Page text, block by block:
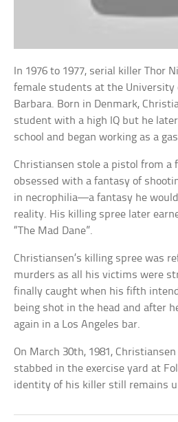
In 1976 to 1977, serial killer Thor
female students at the University
Barbara. Born in Denmark,
student with a high IQ but he
school and began working as a
Christiansen stole a pistol from a
obsessed with a fantasy of
in necrophilia—a fantasy he
reality. His killing spree later
“The Mad Dane”.
Christiansen’s killing spree was
murders as all his victims were
finally caught when his fifth
being shot in the head and after
again in a Los Angeles bar.
On March 30th, 1981,
stabbed in the exercise yard at
identity of his killer still remains